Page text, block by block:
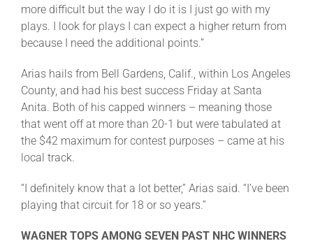
More +
more difficult but the way I do it is I just go with my
plays. I look for plays I can expect a higher return from
because I need the additional points.”
Arias hails from Bell Gardens, Calif., within Los Angeles
County, and had his best success Friday at Santa
Anita. Both of his capped winners – meaning those
that went off at more than 20-1 but were tabulated at
the $42 maximum for contest purposes – came at his
local track.
“I definitely know that a lot better,” Arias said. “I’ve been
playing that circuit for 18 or so years.”
WAGNER TOPS AMONG SEVEN PAST NHC WINNERS